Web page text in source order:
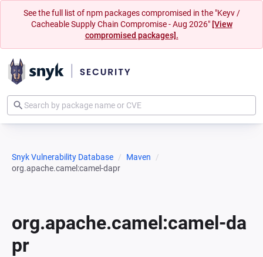
See the full list of npm packages compromised in the "Keyv /
Cacheable Supply Chain Compromise - Aug 2026" [View
compromised packages].
Snyk Vulnerability Database
Maven
org.apache.camel:camel-dapr
org.apache.camel:camel-da
pr